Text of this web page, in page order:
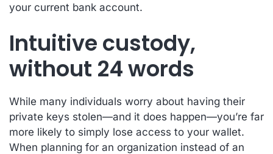
your current bank account.
Intuitive custody,
without 24 words
While many individuals worry about having their
private keys stolen—and it does happen—you’re far
more likely to simply lose access to your wallet.
When planning for an organization instead of an